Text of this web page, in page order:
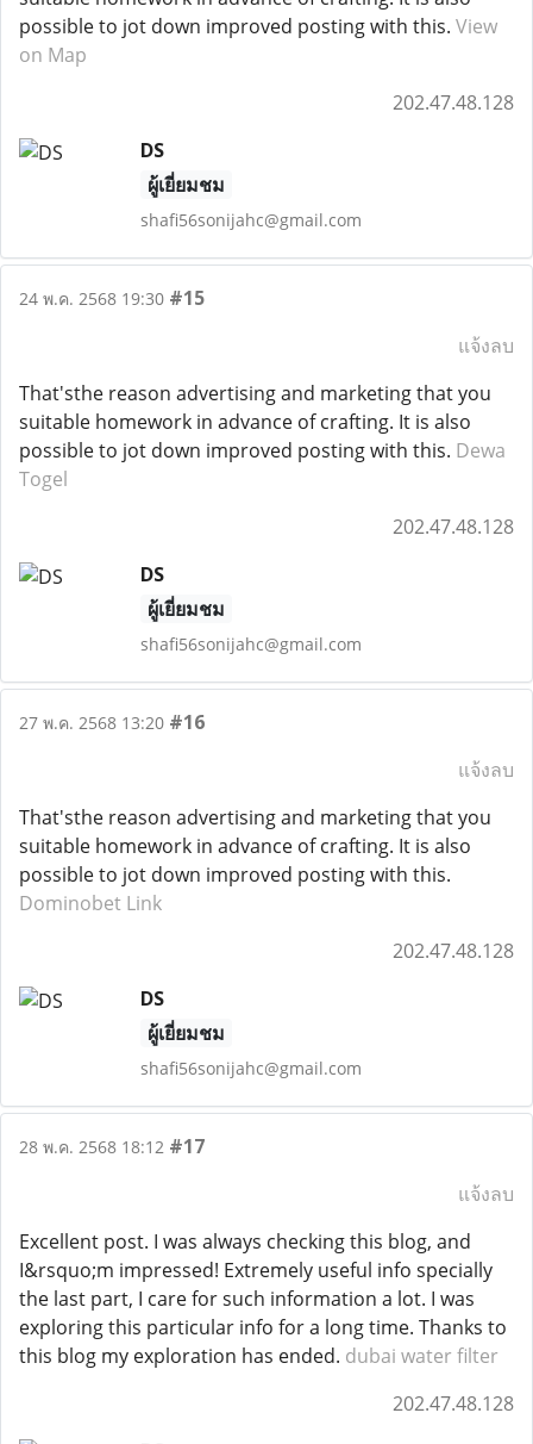
possible to jot down improved posting with this. View
on Map
202.47.48.128
DS
ผู้เยี่ยมชม
shafi56sonijahc@gmail.com
24 พ.ค. 2568 19:30 #15
แจ้งลบ
That'sthe reason advertising and marketing that you
suitable homework in advance of crafting. It is also
possible to jot down improved posting with this. Dewa
Togel
202.47.48.128
DS
ผู้เยี่ยมชม
shafi56sonijahc@gmail.com
27 พ.ค. 2568 13:20 #16
แจ้งลบ
That'sthe reason advertising and marketing that you
suitable homework in advance of crafting. It is also
possible to jot down improved posting with this.
Dominobet Link
202.47.48.128
DS
ผู้เยี่ยมชม
shafi56sonijahc@gmail.com
28 พ.ค. 2568 18:12 #17
แจ้งลบ
Excellent post. I was always checking this blog, and
I&rsquo;m impressed! Extremely useful info specially
the last part, I care for such information a lot. I was
exploring this particular info for a long time. Thanks to
this blog my exploration has ended. dubai water filter
202.47.48.128